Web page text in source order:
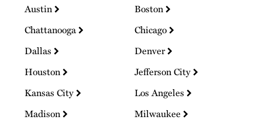
Austin
Boston
Chattanooga
Chicago
Dallas
Denver
Houston
Jefferson City
Kansas City
Los Angeles
Madison
Milwaukee